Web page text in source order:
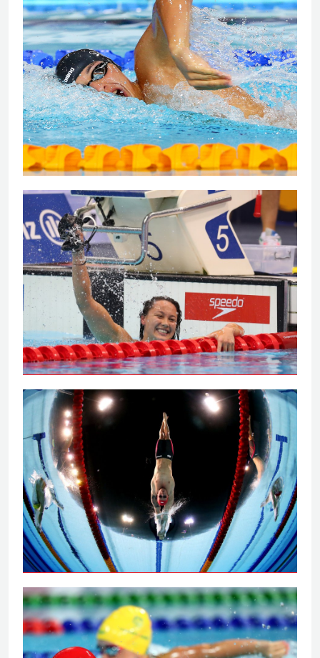
Tai powers to 100m backstroke gold
Peaty secures 100m breaststroke gold
on the Gold Coast